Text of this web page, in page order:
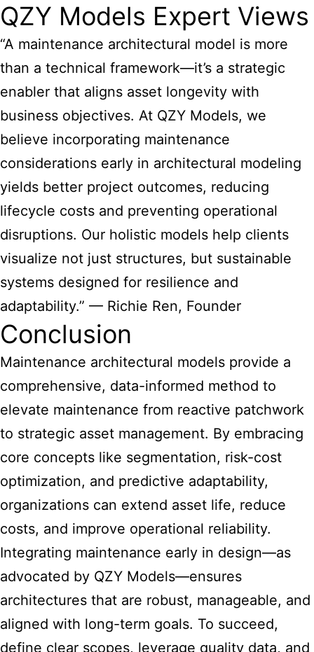
QZY Models Expert Views
“A maintenance architectural model is more
than a technical framework—it’s a strategic
enabler that aligns asset longevity with
business objectives. At QZY Models, we
believe incorporating maintenance
considerations early in architectural modeling
yields better project outcomes, reducing
lifecycle costs and preventing operational
disruptions. Our holistic models help clients
visualize not just structures, but sustainable
systems designed for resilience and
adaptability.” — Richie Ren, Founder
Conclusion
Maintenance architectural models provide a
comprehensive, data-informed method to
elevate maintenance from reactive patchwork
to strategic asset management. By embracing
core concepts like segmentation, risk-cost
optimization, and predictive adaptability,
organizations can extend asset life, reduce
costs, and improve operational reliability.
Integrating maintenance early in design—as
advocated by QZY Models—ensures
architectures that are robust, manageable, and
aligned with long-term goals. To succeed,
define clear scopes, leverage quality data, and